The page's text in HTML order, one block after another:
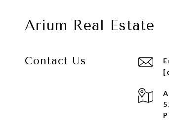
Arium Real Estate
Contact Us